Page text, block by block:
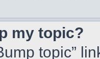
my topic?
topic”